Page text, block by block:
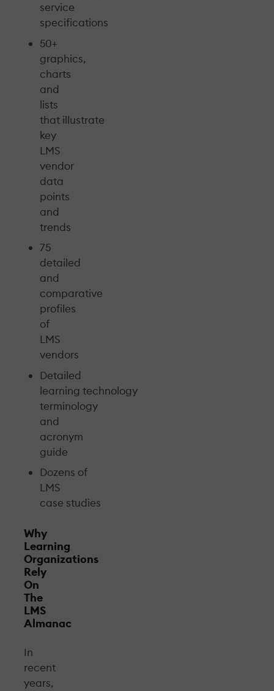
service
specifications
50+
graphics,
charts
and
lists
that illustrate
key
LMS
vendor
data
points
and
trends
75
detailed
and
comparative
profiles
of
LMS
vendors
Detailed
learning technology
terminology
and
acronym
guide
Dozens of
LMS
case studies
Why
Learning
Organizations
Rely
On
The
LMS
Almanac
In
recent
years,